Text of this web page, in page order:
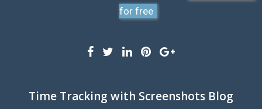
for free
Time Tracking with Screenshots Blog